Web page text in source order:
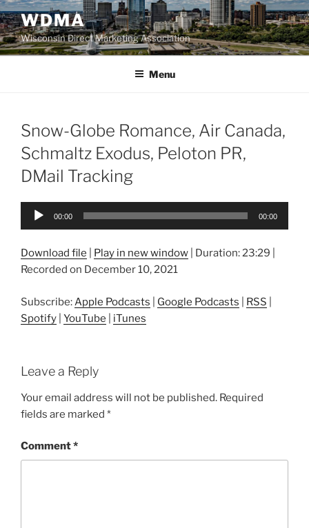
Skip
to
content
WDMA
Wisconsin Direct Marketing Association
Menu
Snow-Globe Romance, Air Canada,
Schmaltz Exodus, Peloton PR,
DMail Tracking
Audio
00:00 00:00
Download file Play in new window Duration: 23:29
Recorded on December 10, 2021
Subscribe: Apple Podcasts Google Podcasts RSS
Spotify YouTube iTunes
Leave a Reply
Your email address will not be published. Required
fields are marked *
Comment*